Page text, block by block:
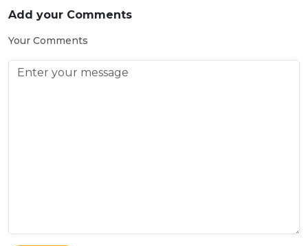
Add your Comments
Your Comments